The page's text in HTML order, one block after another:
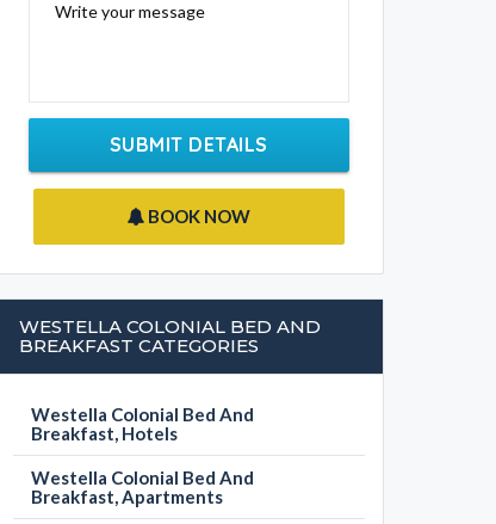
Write your message
SUBMIT DETAILS
BOOK NOW
WESTELLA COLONIAL BED AND
BREAKFAST CATEGORIES
Westella Colonial Bed And
Breakfast, Hotels
Westella Colonial Bed And
Breakfast, Apartments